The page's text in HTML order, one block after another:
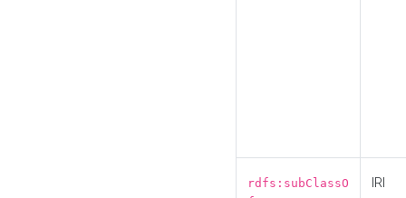
rdfs:subClassO
IRI